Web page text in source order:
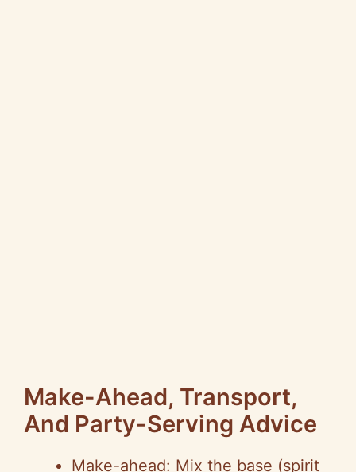
Make-Ahead, Transport,
And Party-Serving Advice
Make-ahead: Mix the base (spirit